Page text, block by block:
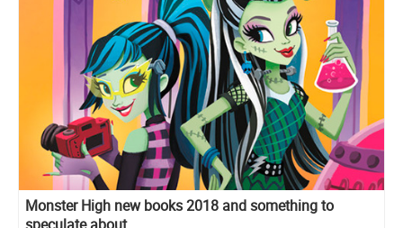
Monster High new books 2018 and something to
speculate about